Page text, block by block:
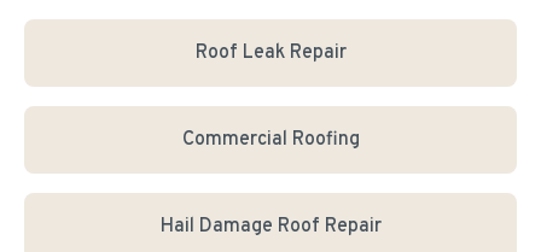
Roof Leak Repair
Commercial Roofing
Hail Damage Roof Repair